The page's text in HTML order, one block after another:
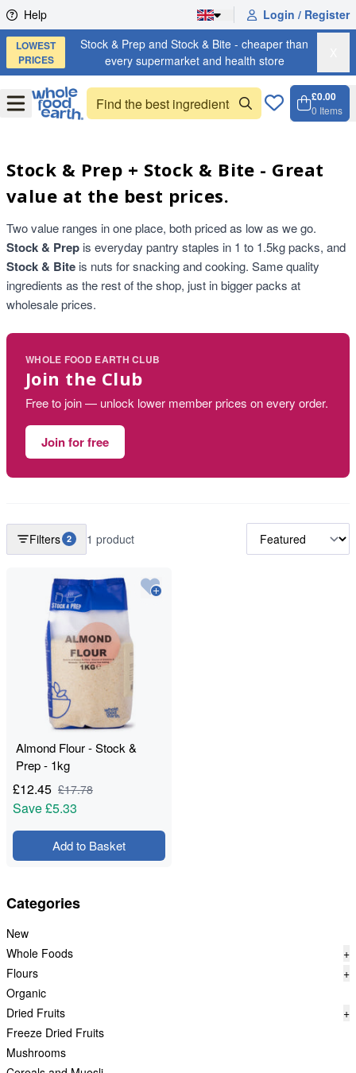
Skip to content
Help Login / Register
LOWEST
PRICES
Stock & Prep and Stock & Bite - cheaper than
every supermarket and health store
OpenMenu
£0.00
0 Items
Stock & Prep + Stock & Bite - Great
value at the best prices.
Two value ranges in one place, both priced as low as we go.
Stock & Prep is everyday pantry staples in 1 to 1.5kg packs, and
Stock & Bite is nuts for snacking and cooking. Same quality
ingredients as the rest of the shop, just in bigger packs at
wholesale prices.
WHOLE FOOD EARTH CLUB
Join the Club
Free to join — unlock lower member prices on every order.
Join for free
Categories
New
Whole Foods
+
Flours
+
Organic
Dried Fruits
+
Freeze Dried Fruits
Mushrooms
Filters 2 1 product
Almond Flour - Stock &
Prep - 1kg
£12.45 £17.78
Save£5.33
Add to Basket